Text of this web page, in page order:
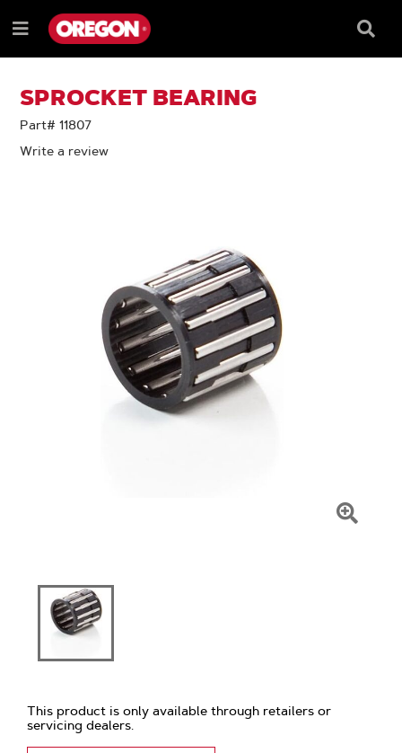
TO
CONTENT
TO
NAVIGATION
MENU
Menu
Box
SPROCKET BEARING
Part# 11807
Write a review
This product is only available through retailers or
servicing dealers.